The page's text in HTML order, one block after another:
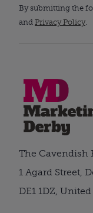
By submitting the
and Privacy Policy.
The Cavendish
1 Agard Street,
DE1 1DZ,